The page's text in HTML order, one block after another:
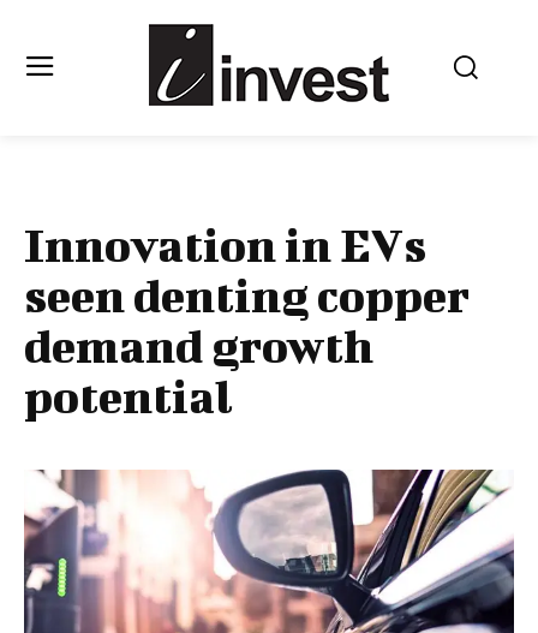
Innovation in EVs
seen denting copper
demand growth
potential